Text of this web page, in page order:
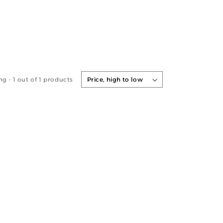
- 1 out of 1 products